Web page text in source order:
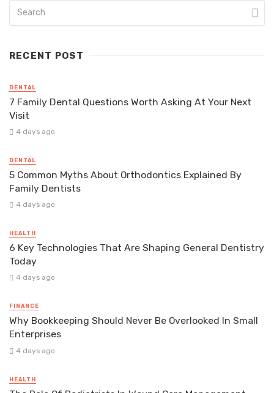
RECENT POST
DENTAL
7 Family Dental Questions Worth Asking At Your Next
Visit
4 days ago
DENTAL
5 Common Myths About Orthodontics Explained By
Family Dentists
4 days ago
HEALTH
6 Key Technologies That Are Shaping General Dentistry
Today
4 days ago
FINANCE
Why Bookkeeping Should Never Be Overlooked In Small
Enterprises
4 days ago
HEALTH